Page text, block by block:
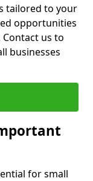
tailored to your
opportunities
us to
businesses
for small